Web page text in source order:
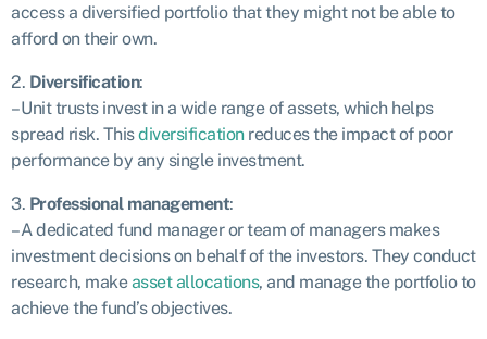
access a diversified portfolio that they might not be able to
afford on their own.
2. Diversification:
– Unit trusts invest in a wide range of assets, which helps
spread risk. Thisdiversificationreduces the impact of poor
performance by any single investment.
3. Professional management:
– A dedicated fund manager or team of managers makes
investment decisions on behalf of the investors. They conduct
research, makeasset allocations, and manage the portfolio to
achieve the fund’s objectives.